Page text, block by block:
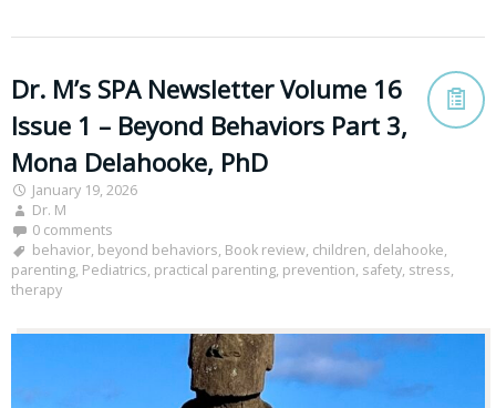
Dr. M’s SPA Newsletter Volume 16
Issue 1 – Beyond Behaviors Part 3,
Mona Delahooke, PhD
January 19, 2026
Dr. M
0 comments
behavior, beyond behaviors, Book review, children, delahooke,
parenting, Pediatrics, practical parenting, prevention, safety, stress,
therapy